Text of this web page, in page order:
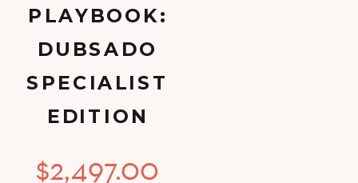
PLAYBOOK:
DUBSADO
SPECIALIST
EDITION
$2,497.00